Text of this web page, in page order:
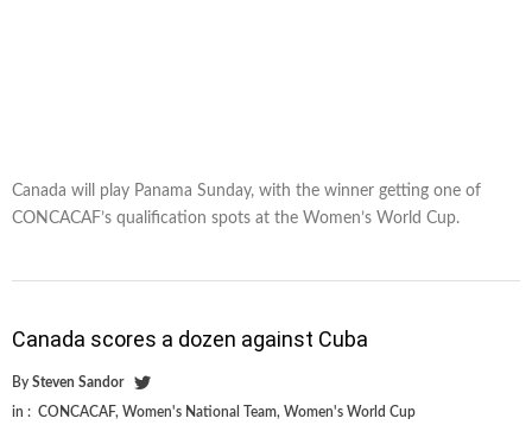
Canada will play Panama Sunday, with the winner getting one of
CONCACAF’s qualification spots at the Women’s World Cup.
Canada scores a dozen against Cuba
By Steven Sandor
in : CONCACAF, Women's National Team, Women's World Cup